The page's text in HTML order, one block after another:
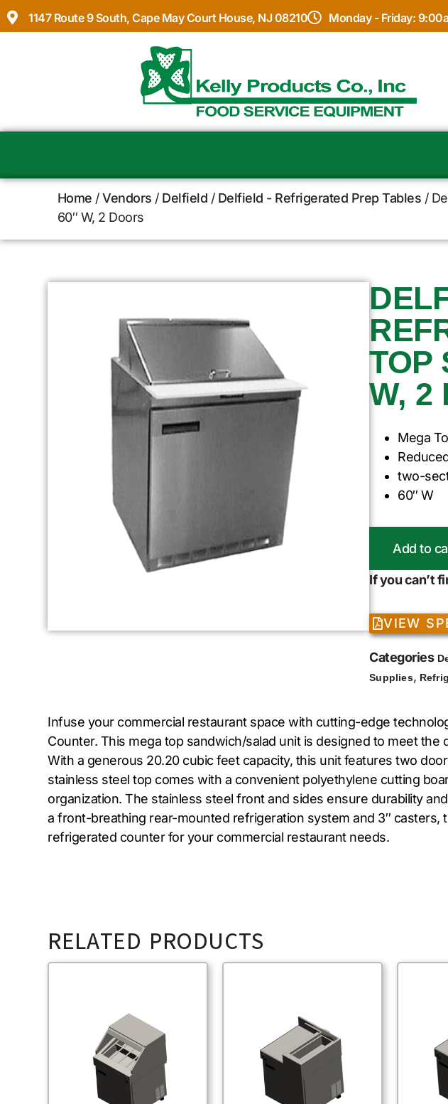
1147 Route 9 South, Cape May Court House, NJ 08210 Monday - Friday:
Home /Vendors / Delfield / Delfield - Refrigerated Prep Tables /
60″ W, 2 Doors
TOP
W, 2
Mega
two-
60″ W
Add to
If you can’t
VIEW
Categories
Supplies,
Infuse your commercial restaurant space with cutting-edge
Counter. This mega top sandwich/salad unit is designed to meet
With a generous 20.20 cubic feet capacity, this unit features two
stainless steel top comes with a convenient polyethylene cutting
organization. The stainless steel front and sides ensure durability
a front-breathing rear-mounted refrigeration system and 3″
refrigerated counter for your commercial restaurant needs.
RELATED PRODUCTS